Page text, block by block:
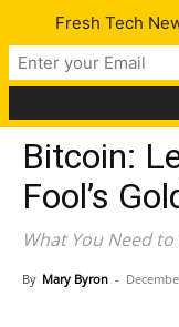
Tech News
Bitcoin:
Fool’s
What You Need to
By Mary Byron -
Fresh Tech